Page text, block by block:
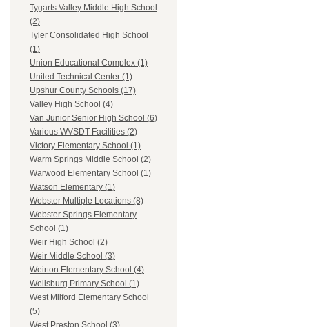
Tygarts Valley Middle High School
(2)
Tyler Consolidated High School
(1)
Union Educational Complex (1)
United Technical Center (1)
Upshur County Schools (17)
Valley High School (4)
Van Junior Senior High School (6)
Various WVSDT Facilities (2)
Victory Elementary School (1)
Warm Springs Middle School (2)
Warwood Elementary School (1)
Watson Elementary (1)
Webster Multiple Locations (8)
Webster Springs Elementary
School (1)
Weir High School (2)
Weir Middle School (3)
Weirton Elementary School (4)
Wellsburg Primary School (1)
West Milford Elementary School
(5)